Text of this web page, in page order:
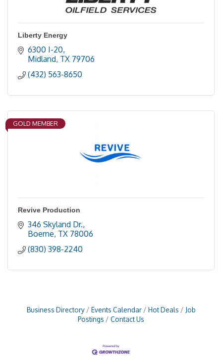
Liberty Energy
6300 I-20
Midland TX 79706
(432) 563-8650
GOLD MEMBER
Revive Production
346 Skyland Dr.
Boerne TX 78006
(830) 398-2240
Business Directory Events Calendar Hot Deals
Job
Postings
Contact Us